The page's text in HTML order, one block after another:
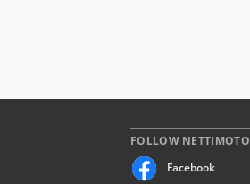
FOLLOW NETTIMOTO
Facebook